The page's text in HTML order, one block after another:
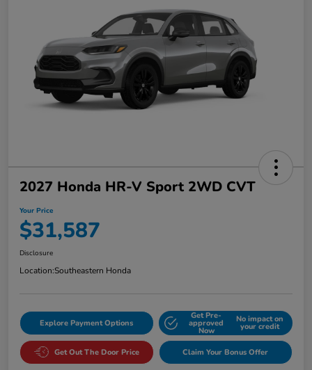
2027 Honda HR-V Sport 2WD CVT
Your Price
$31,587
Disclosure
Location:Southeastern Honda
Explore Payment Options
Get Pre-
approved
Now
No impact on
your credit
Get Out The Door Price Claim Your Bonus Offer